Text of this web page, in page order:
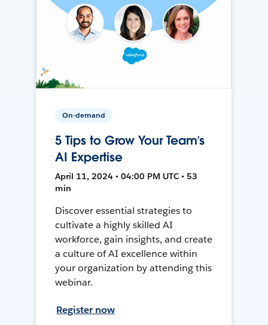
On-demand
5 Tips to Grow Your Team’s
AI Expertise
April 11, 2024 • 04:00 PM UTC • 53
min
Discover essential strategies to
cultivate a highly skilled AI
workforce, gain insights, and create
a culture of AI excellence within
your organization by attending this
webinar.
Register now